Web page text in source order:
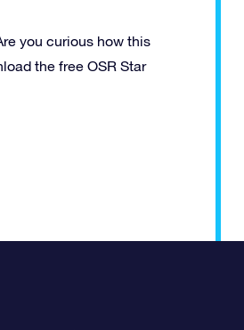
you curious how this
the free OSR Star